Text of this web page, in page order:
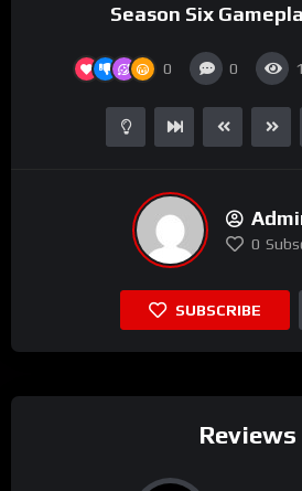
Season Six
0 0
0
SUBSCRIBE
Reviews